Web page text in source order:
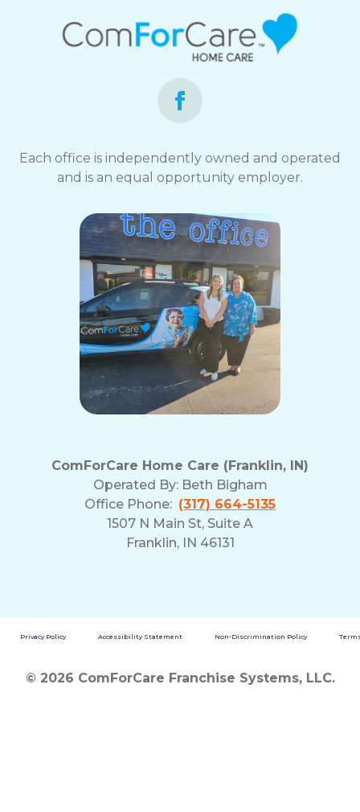
Each office is independently owned and operated
and is an equal opportunity employer.
ComForCare Home Care (Franklin, IN)
Operated By: Beth Bigham
Office Phone: (317) 664-5135
1507 N Main St, Suite A
Franklin, IN 46131
Privacy Policy Accessibility Statement Non-Discrimination Policy
© 2026 ComForCare Franchise Systems, LLC.